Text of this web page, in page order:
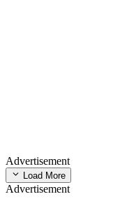
Advertisement
Load More
Advertisement